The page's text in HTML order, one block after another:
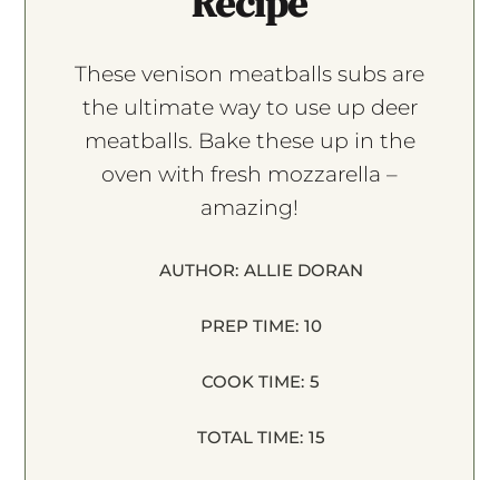
These venison meatballs subs are
the ultimate way to use up deer
meatballs. Bake these up in the
oven with fresh mozzarella –
amazing!
AUTHOR: ALLIE DORAN
PREP TIME: 10
COOK TIME: 5
TOTAL TIME: 15